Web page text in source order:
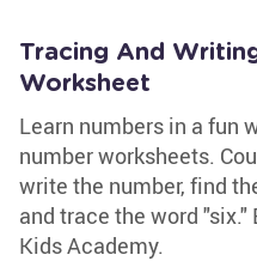
Tracing And
Worksheet
Learn numbers in a fun
number worksheets.
write the number, find
and trace the word
Kids Academy.